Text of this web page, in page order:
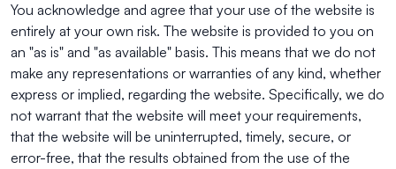
You acknowledge and agree that your use of the website is
entirely at your own risk. The website is provided to you on
an "as is" and "as available" basis. This means that we do not
make any representations or warranties of any kind, whether
express or implied, regarding the website. Specifically, we do
not warrant that the website will meet your requirements,
that the website will be uninterrupted, timely, secure, or
error-free, that the results obtained from the use of the